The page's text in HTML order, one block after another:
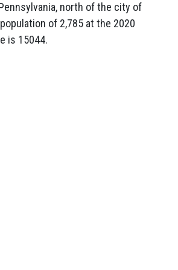
north of the city of
of 2,785 at the 2020
is 15044.